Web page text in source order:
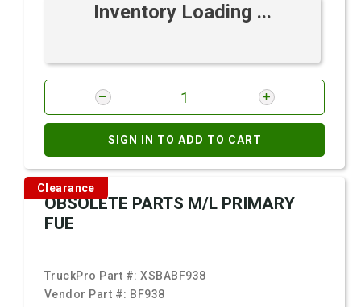
Inventory Loading ...
SIGN IN TO ADD TO CART
Clearance
OBSOLETE PARTS M/L PRIMARY
FUE
TruckPro Part #:XSBABF938
Vendor Part #: BF938